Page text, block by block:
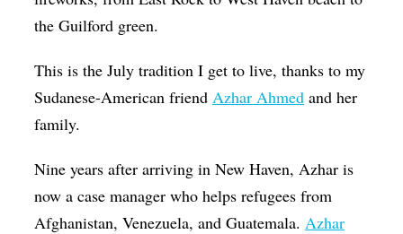
Theater
Visual Arts
Youth Arts Journalism Initiative
the Guilford green.
This is the July tradition I get to live, thanks to my
Sudanese-American friend Azhar Ahmed and her
family.
Nine years after arriving in New Haven, Azhar is
now a case manager who helps refugees from
Afghanistan, Venezuela, and Guatemala. Azhar